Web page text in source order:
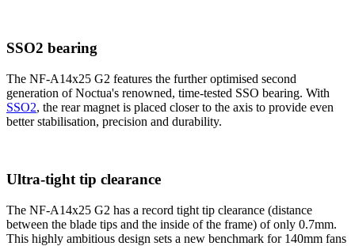
SSO2 bearing
The NF-A14x25 G2 features the further optimised second
generation of Noctua's renowned, time-tested SSO bearing. With
SSO2, the rear magnet is placed closer to the axis to provide even
better stabilisation, precision and durability.
Ultra-tight tip clearance
The NF-A14x25 G2 has a record tight tip clearance (distance
between the blade tips and the inside of the frame) of only 0.7mm.
This highly ambitious design sets a new benchmark for 140mm fans